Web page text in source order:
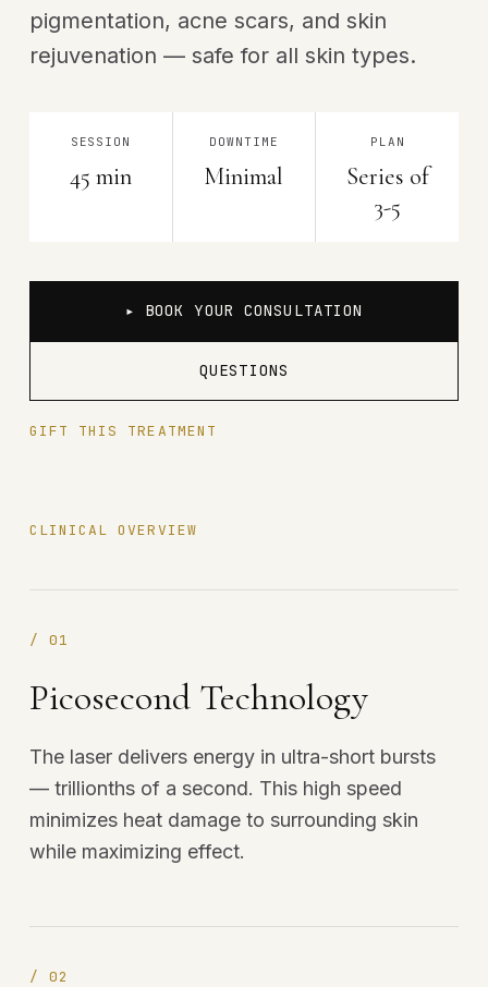
pigmentation, acne scars, and skin
rejuvenation — safe for all skin types.
SESSION
45 min
DOWNTIME
Minimal
PLAN
Series of
3-5
▸ BOOK YOUR CONSULTATION
QUESTIONS
GIFT THIS TREATMENT
CLINICAL OVERVIEW
/01
Picosecond Technology
The laser delivers energy in ultra-short bursts
— trillionths of a second. This high speed
minimizes heat damage to surrounding skin
while maximizing effect.
/02